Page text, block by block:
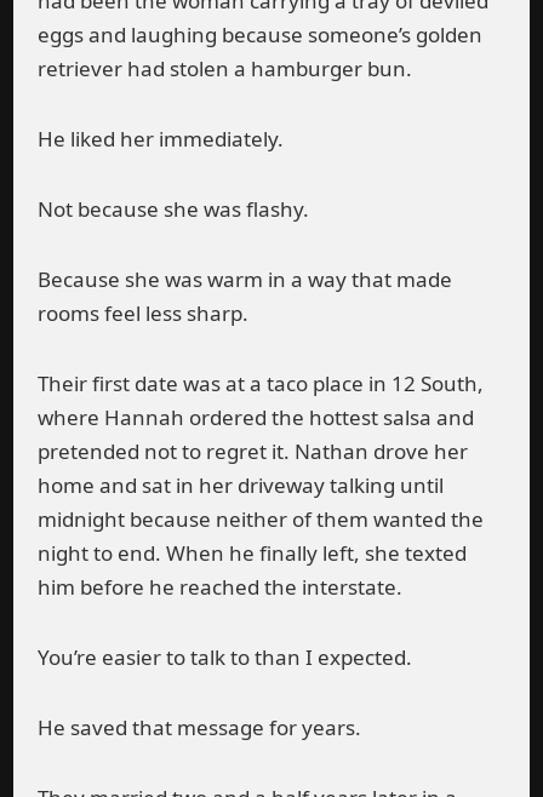
eggs and laughing because someone’s golden
retriever had stolen a hamburger bun.
He liked her immediately.
Not because she was flashy.
Because she was warm in a way that made
rooms feel less sharp.
Their first date was at a taco place in 12 South,
where Hannah ordered the hottest salsa and
pretended not to regret it. Nathan drove her
home and sat in her driveway talking until
midnight because neither of them wanted the
night to end. When he finally left, she texted
him before he reached the interstate.
You’re easier to talk to than I expected.
He saved that message for years.